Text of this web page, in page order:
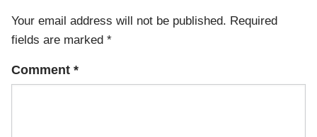
Your email address will not be published. Required
fields are marked *
Comment *